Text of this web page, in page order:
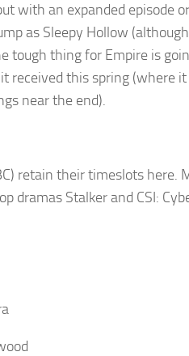
with an expanded episode
as Sleepy Hollow
tough thing for Empire is
received this spring (where
near the end).
retain their timeslots here.
dramas Stalker and CSI: